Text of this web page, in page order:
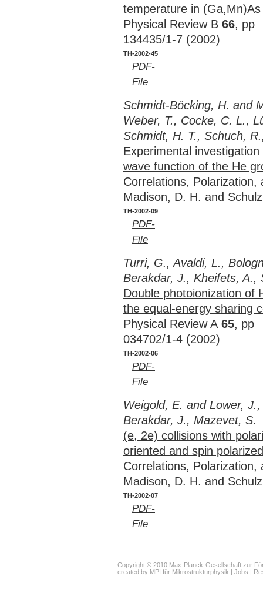
temperature in (Ga,Mn)As
Physical Review B 66, pp
134435/1-7 (2002)
TH-2002-45
PDF-
File
Schmidt-Böcking, H. and
Weber, T., Cocke, C. L.,
Schmidt, H. T., Schuch,
Experimental
wave function of the He
Correlations,
Madison, D. H. and
TH-2002-09
PDF-
File
Turri, G., Avaldi, L.,
Berakdar, J., Kheifets, A.,
Double photoionization of
the equal-energy sharing
Physical Review A 65, pp
034702/1-4 (2002)
TH-2002-06
PDF-
File
Weigold, E. and Lower, J.,
Berakdar, J., Mazevet, S.
(e, 2e) collisions with
oriented and spin
Correlations,
Madison, D. H. and
TH-2002-07
PDF-
File
Copyright © 2010 Max-Planck-Gesellschaft zur
created by MPI für Mikrostrukturphysik Jobs